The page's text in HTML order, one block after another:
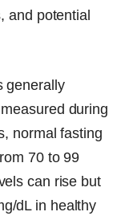
and potential
generally
during
normal fasting
70 to 99
can rise but
dL in healthy